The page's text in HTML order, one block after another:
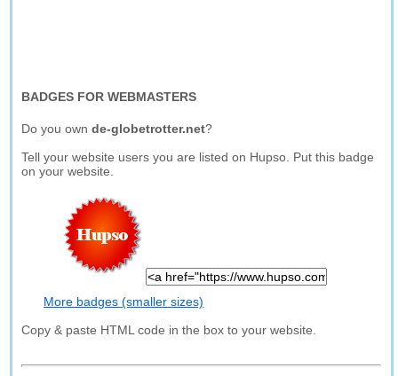
BADGES FOR WEBMASTERS
Do you ownde-globetrotter.net?
Tell your website users you are listed on Hupso. Put this badge
on your website.
More badges (smaller sizes)
Copy & paste HTML code in the box to your website.